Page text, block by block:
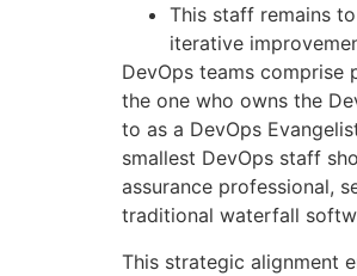
This staff remains
iterative
DevOps teams
the one who owns the
to as a DevOps
smallest DevOps staff
assurance professional,
traditional waterfall
This strategic alignment